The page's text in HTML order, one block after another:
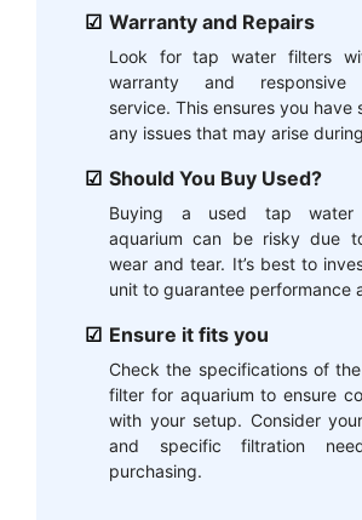
Warranty and Repairs
Look for tap water filters
warranty and responsive
service. This ensures you have
any issues that may arise
Should You Buy Used?
Buying a used tap
aquarium can be risky due
wear and tear. It’s best to
unit to guarantee performance
Ensure it fits you
Check the specifications of
filter for aquarium to ensure
with your setup. Consider
and specific filtration
purchasing.